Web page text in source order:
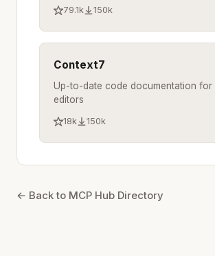
79.1k 150k
Context7
Up-to-date code documentation for
editors
18k 150k
← Back to MCP Hub Directory